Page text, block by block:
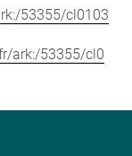
53355/cl0103
ark:/53355/cl0